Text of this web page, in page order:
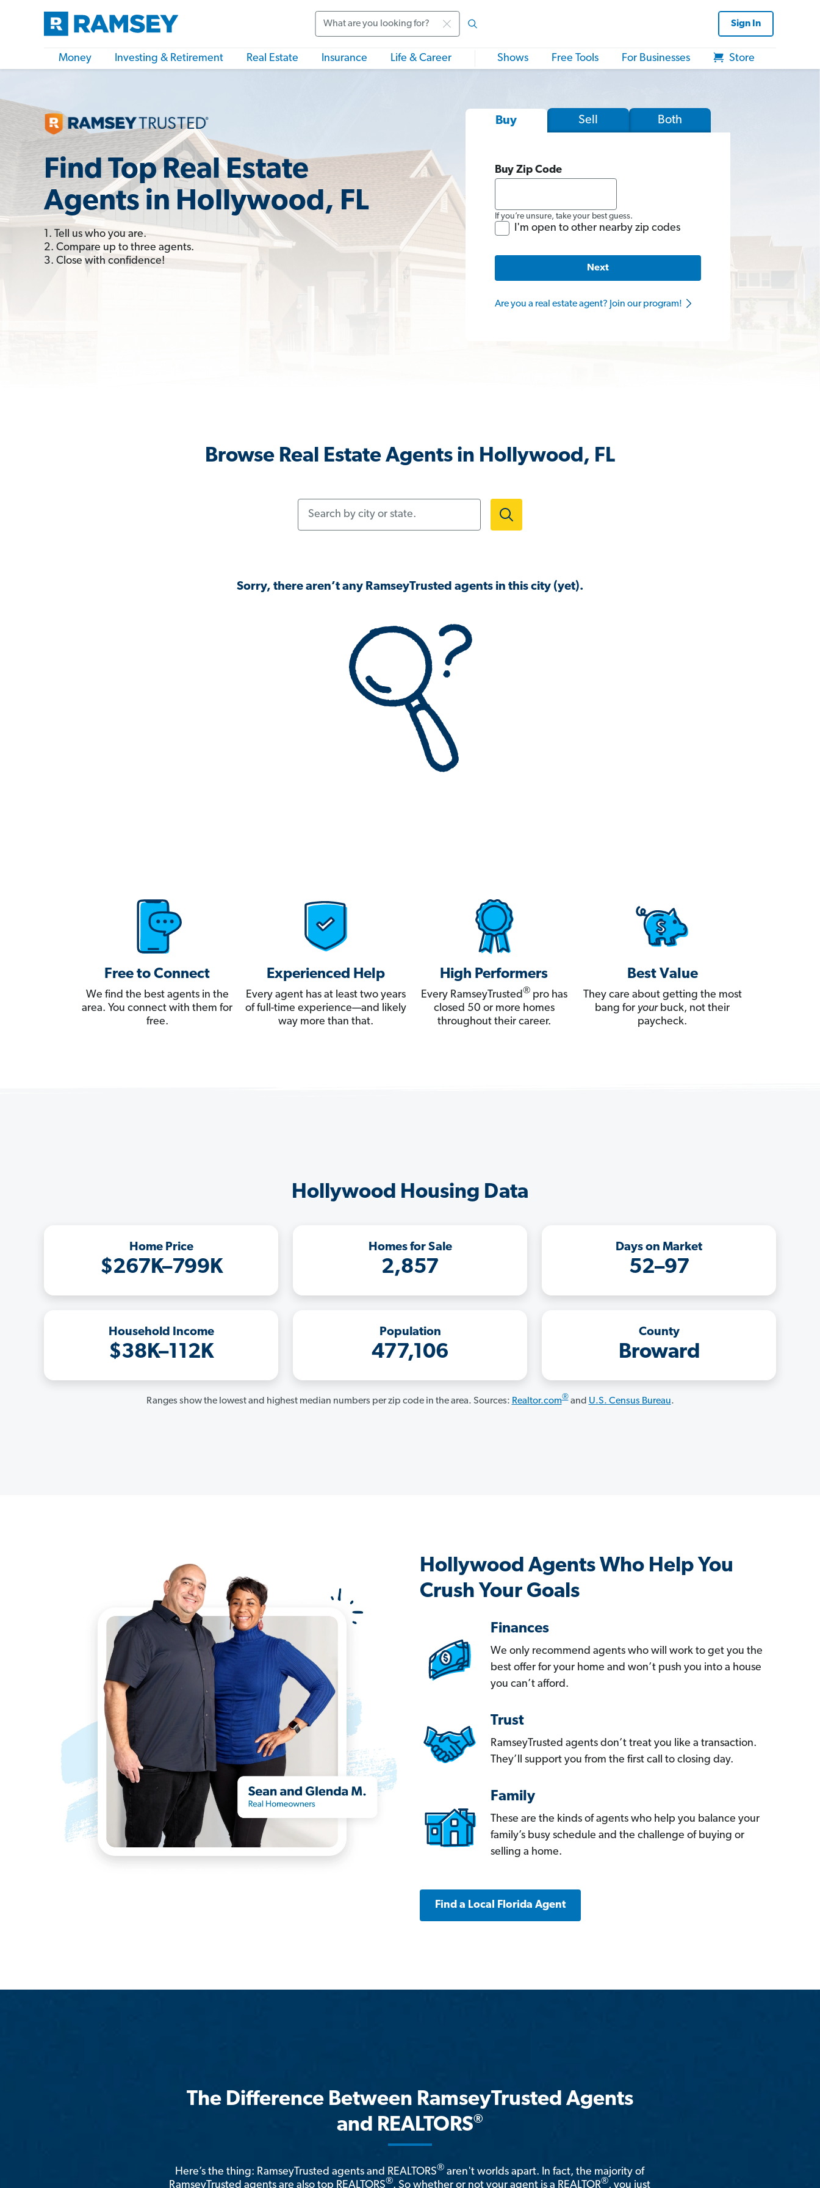
Sign In
Money Investing & Retirement Real Estate Insurance Life & Career Shows Free Tools For Businesses Store
Find Top Real Estate
Agents in Hollywood, FL
1. Tell us who you are.
2. Compare up to three agents.
3. Close with confidence!
Buy Sell Both
Buy Zip Code
If you’re unsure, take your best guess.
I'm open to other nearby zip codes
Next
Are you a real estate agent? Join our program!
Browse Real Estate Agents in Hollywood, FL
Sorry, there aren’t any RamseyTrusted agents in this city (yet).
Free to Connect
We find the best agents in the
area. You connect with them for
free.
Experienced Help
Every agent has at least two years
of full-time experience—and likely
way more than that.
High Performers
Every RamseyTrusted®pro has
closed 50 or more homes
throughout their career.
Best Value
They care about getting the most
bang for yourbuck, not their
paycheck.
Hollywood Housing Data
Home Price
$267K–799K
Homes for Sale
2,857
Days on Market
52–97
Household Income
$38K–112K
Population
477,106
County
Broward
Ranges show the lowest and highest median numbers per zip code in the area. Sources: Realtor.com®and U.S. Census Bureau.
Hollywood Agents Who Help You
Crush Your Goals
Finances
We only recommend agents who will work to get you the
best offer for your home and won’t push you into a house
you can’t afford.
Trust
RamseyTrusted agents don’t treat you like a transaction.
They’ll support you from the first call to closing day.
Family
These are the kinds of agents who help you balance your
family’s busy schedule and the challenge of buying or
selling a home.
Find a Local Florida Agent
The Difference Between RamseyTrusted Agents
and REALTORS®
Here’s the thing: RamseyTrusted agents and REALTORS® aren't worlds apart. In fact, the majority of
RamseyTrusted agents are also top REALTORS®. So whether or not your agent is a REALTOR®, you just